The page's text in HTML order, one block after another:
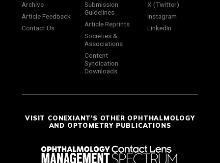
Archive
Article Feedback
Contact Us
Submission
Guidelines
Article Reprints
Societies &
Associations
Content
Syndication
Downloads
X (Twitter)
Instagram
LinkedIn
VISIT CONEXIANT'S OTHER OPHTHALMOLOGY
AND OPTOMETRY PUBLICATIONS